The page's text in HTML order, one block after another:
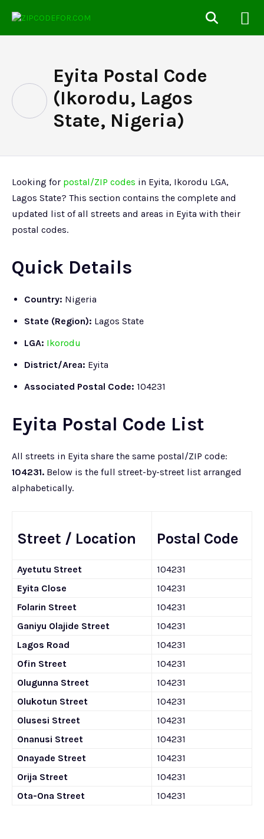
Eyita Postal Code
(Ikorodu, Lagos
State, Nigeria)
Looking for postal/ZIP codes in Eyita, Ikorodu LGA,
Lagos State? This section contains the complete and
updated list of all streets and areas in Eyita with their
postal codes.
Quick Details
Country: Nigeria
State (Region): Lagos State
LGA: Ikorodu
District/Area: Eyita
Associated Postal Code: 104231
Eyita Postal Code List
All streets in Eyita share the same postal/ZIP code:
104231. Below is the full street-by-street list arranged
alphabetically.
Street / Location Postal Code
Ayetutu Street
104231
Eyita Close
104231
Folarin Street
104231
Ganiyu Olajide Street
104231
Lagos Road
104231
Ofin Street
104231
Olugunna Street
104231
Olukotun Street
104231
Olusesi Street
104231
Onanusi Street
104231
Onayade Street
104231
Orija Street
104231
Ota-Ona Street
104231